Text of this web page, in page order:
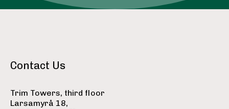
Contact Us
Trim Towers, third floor
Larsamyrå 18,